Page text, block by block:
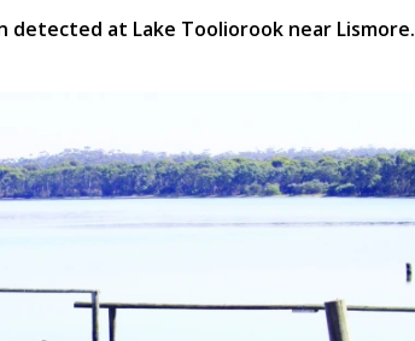
detected at Lake Tooliorook near Lismore.